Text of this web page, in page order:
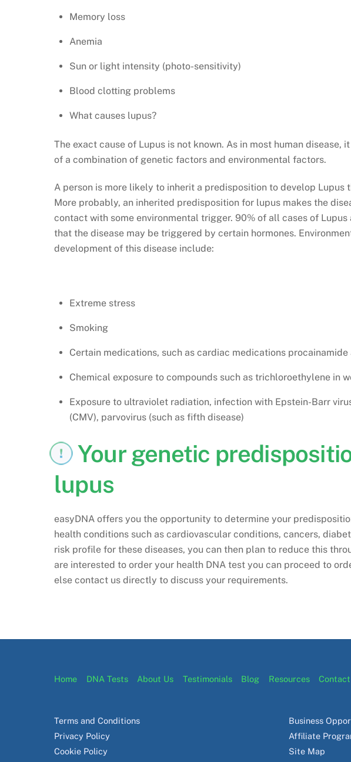
Memory loss
Anemia
Sun or light intensity (photo-sensitivity)
Blood clotting problems
What causes lupus?
The exact cause of Lupus is not known. As in most human disease,
of a combination of genetic factors and environmental factors.
A person is more likely to inherit a predisposition to develop Lupus
More probably, an inherited predisposition for lupus makes the
contact with some environmental trigger. 90% of all cases of
that the disease may be triggered by certain hormones.
development of this disease include:
Extreme stress
Smoking
Certain medications, such as cardiac medications
Chemical exposure to compounds such as trichloroethylene in
Exposure to ultraviolet radiation, infection with Epstein-Barr
(CMV), parvovirus (such as fifth disease)
Your genetic
lupus
easyDNA offers you the opportunity to determine your
health conditions such as cardiovascular conditions, cancers,
risk profile for these diseases, you can then plan to reduce this
are interested to order your health DNA test you can proceed to
else contact us directly to discuss your requirements.
Home DNA Tests About Us Testimonials Blog Resources
Terms and Conditions
Privacy Policy
Cookie Policy
Business
Affiliate
Site Map